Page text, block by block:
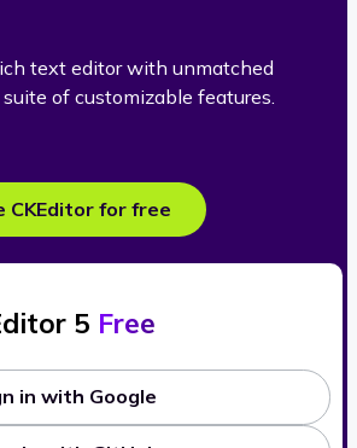
text editor with unmatched
of customizable features.
CKEditor for free
5 Free
in with Google